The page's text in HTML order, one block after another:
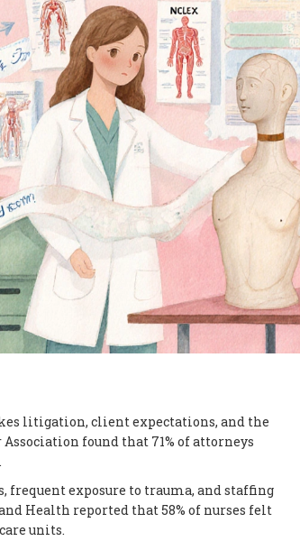
litigation, client expectations, and the
found that 71% of attorneys
exposure to trauma, and staffing
Health reported that 58% of nurses felt
units.